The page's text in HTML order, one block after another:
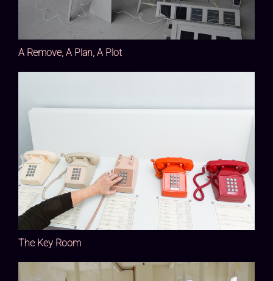
A Remove, A Plan, A Plot
The Key Room